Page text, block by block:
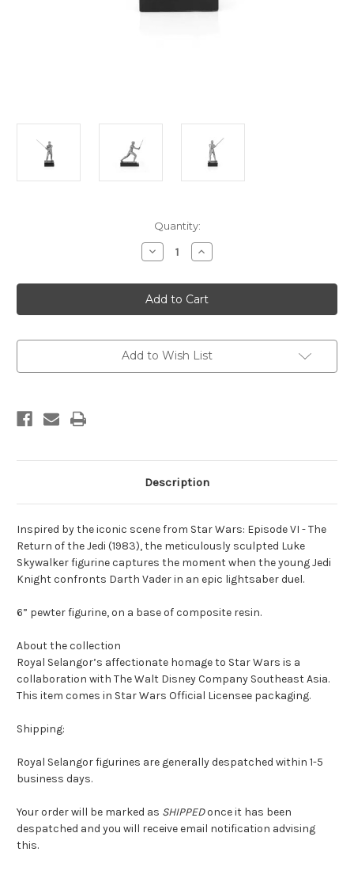
Quantity:
Decrease
Quantity
Luke
Skywalker
Lightsaber
Duel
Increase
Quantity
Luke
Skywalker
Lightsaber
Duel
Add to Wish List
Description
Inspired by the iconic scene from Star Wars: Episode VI - The
Return of the Jedi (1983), the meticulously sculpted Luke
Skywalker figurine captures the moment when the young Jedi
Knight confronts Darth Vader in an epic lightsaber duel.
6” pewter figurine, on a base of composite resin.
About the collection
Royal Selangor’s affectionate homage to Star Wars is a
collaboration with The Walt Disney Company Southeast Asia.
This item comes in Star Wars Official Licensee packaging.
Shipping:
Royal Selangor figurines are generally despatched within 1-5
business days.
Your order will be marked as SHIPPEDonce it has been
despatched and you will receive email notification advising
this.